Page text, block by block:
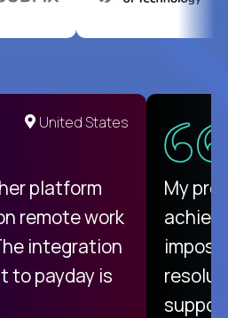
United States
platform
remote work
integration
to payday is
My